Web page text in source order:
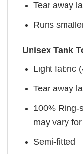
Tear away
Runs
Unisex Tank
Light fabric
Tear away
100% Ring-
may vary
Semi-fitted